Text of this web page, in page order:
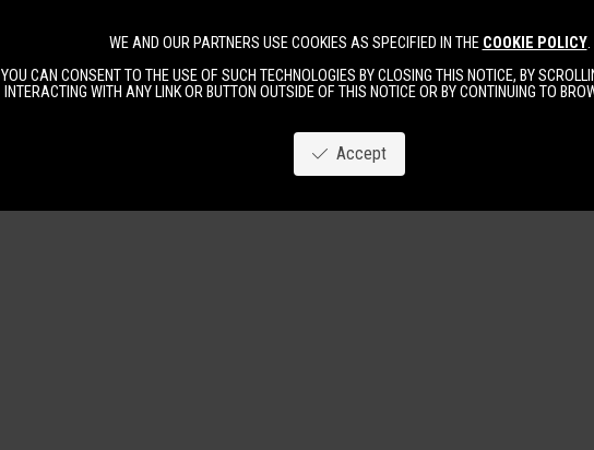
WE AND OUR PARTNERS USE COOKIES AS SPECIFIED IN THE COOKIE POLICY.
YOU CAN CONSENT TO THE USE OF SUCH TECHNOLOGIES BY CLOSING THIS NOTICE, BY
INTERACTING WITH ANY LINK OR BUTTON OUTSIDE OF THIS NOTICE OR BY CONTINUING TO
Accept
ImageNewWomenMen